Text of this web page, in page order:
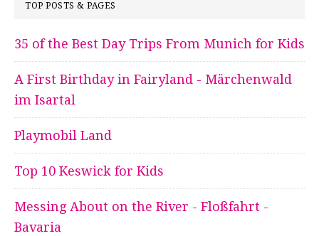
TOP POSTS & PAGES
35 of the Best Day Trips From Munich for Kids
A First Birthday in Fairyland - Märchenwald
im Isartal
Playmobil Land
Top 10 Keswick for Kids
Messing About on the River - Floßfahrt -
Bavaria